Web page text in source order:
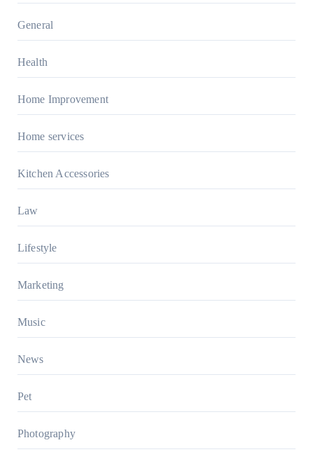
General
Health
Home Improvement
Home services
Kitchen Accessories
Law
Lifestyle
Marketing
Music
News
Pet
Photography